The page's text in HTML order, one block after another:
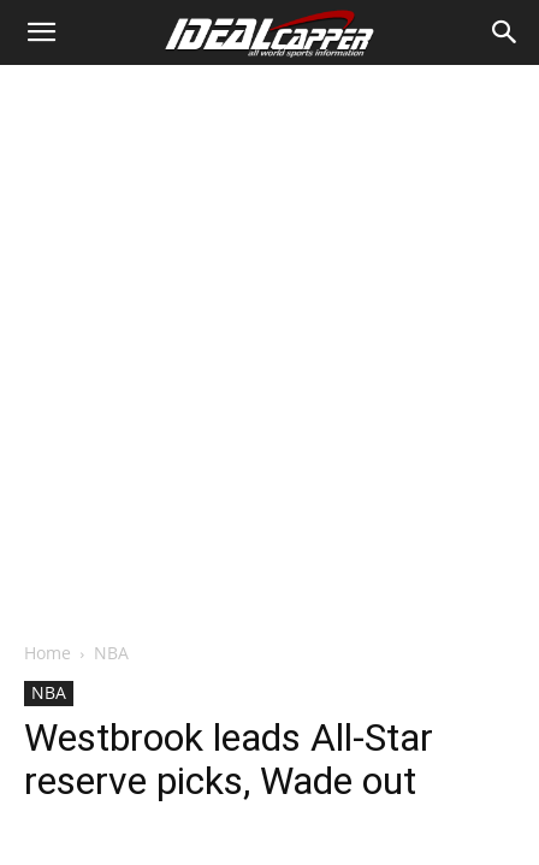
Home
NBA
NBA
Westbrook leads All-Star
reserve picks, Wade out